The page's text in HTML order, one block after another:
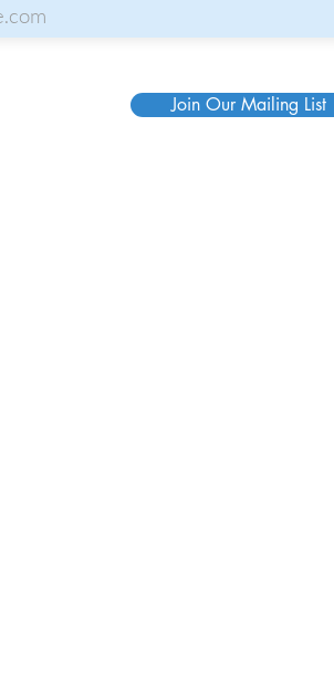
Join Our Mailing List